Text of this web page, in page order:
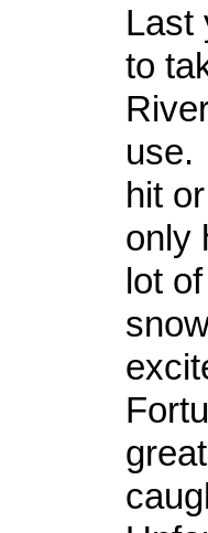
Last
to
use.
hit
only
lot